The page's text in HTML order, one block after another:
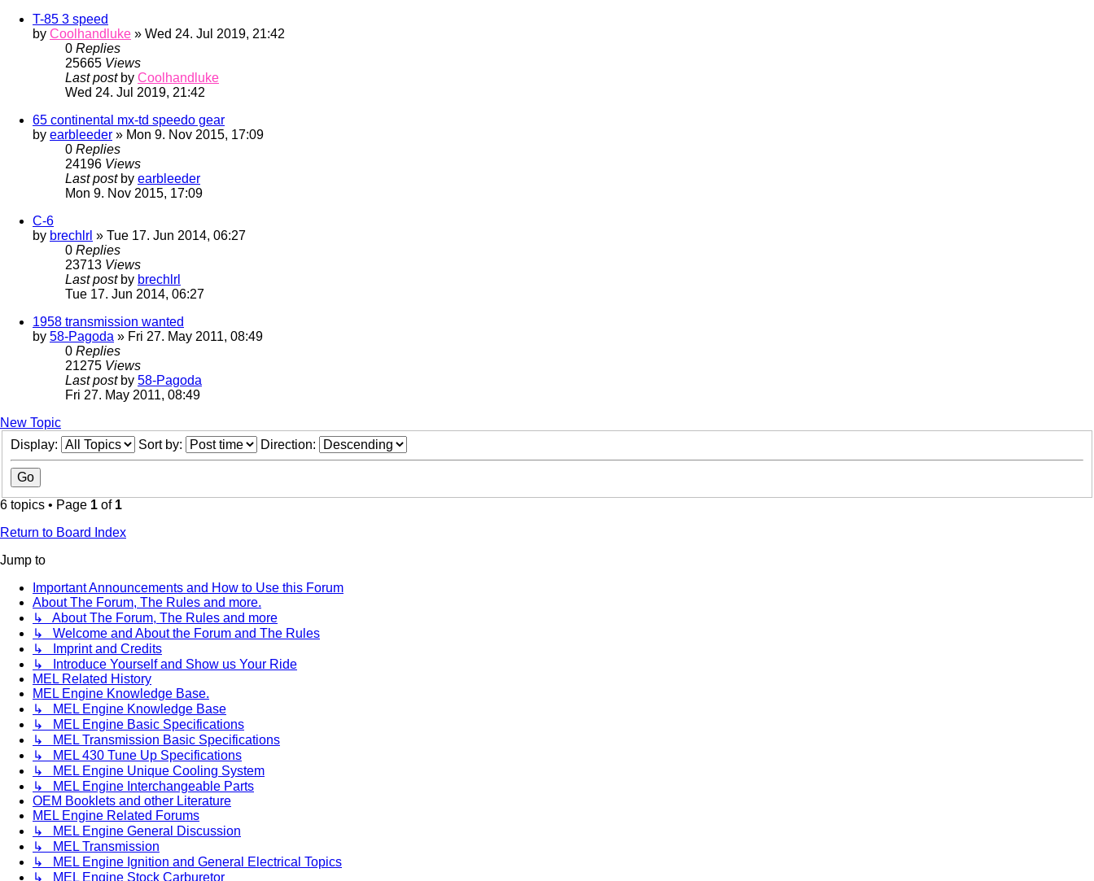
T-85 3 speed
by Coolhandluke » Wed 24. Jul 2019, 21:42
0 Replies
25665 Views
Last post by Coolhandluke
Wed 24. Jul 2019, 21:42
65 continental mx-td speedo gear
by earbleeder » Mon 9. Nov 2015, 17:09
0 Replies
24196 Views
Last post by earbleeder
Mon 9. Nov 2015, 17:09
C-6
by brechlrl » Tue 17. Jun 2014, 06:27
0 Replies
23713 Views
Last post by brechlrl
Tue 17. Jun 2014, 06:27
1958 transmission wanted
by 58-Pagoda » Fri 27. May 2011, 08:49
0 Replies
21275 Views
Last post by 58-Pagoda
Fri 27. May 2011, 08:49
New Topic
Display:
Sort by: Direction:
6 topics • Page 1 of 1
Return to Board Index
Jump to
Important Announcements and How to Use this Forum
About The Forum, The Rules and more.
↳ About The Forum, The Rules and more
↳ Welcome and About the Forum and The Rules
↳ Imprint and Credits
↳ Introduce Yourself and Show us Your Ride
MEL Related History
MEL Engine Knowledge Base.
↳ MEL Engine Knowledge Base
↳ MEL Engine Basic Specifications
↳ MEL Transmission Basic Specifications
↳ MEL 430 Tune Up Specifications
↳ MEL Engine Unique Cooling System
↳ MEL Engine Interchangeable Parts
OEM Booklets and other Literature
MEL Engine Related Forums
↳ MEL Engine General Discussion
↳ MEL Transmission
↳ MEL Engine Ignition and General Electrical Topics
↳ MEL Engine Stock Carburetor